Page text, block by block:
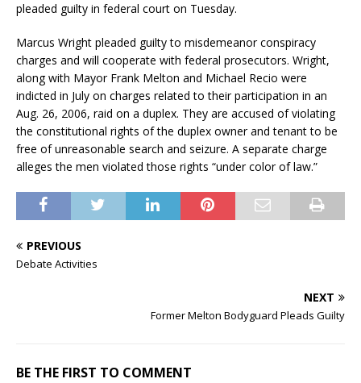
pleaded guilty in federal court on Tuesday.
Marcus Wright pleaded guilty to misdemeanor conspiracy
charges and will cooperate with federal prosecutors. Wright,
along with Mayor Frank Melton and Michael Recio were
indicted in July on charges related to their participation in an
Aug. 26, 2006, raid on a duplex. They are accused of violating
the constitutional rights of the duplex owner and tenant to be
free of unreasonable search and seizure. A separate charge
alleges the men violated those rights “under color of law.”
PREVIOUS
Debate Activities
NEXT
Former Melton Bodyguard Pleads Guilty
BE THE FIRST TO COMMENT